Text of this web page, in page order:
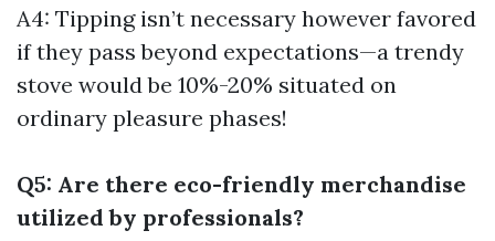
A4: Tipping isn’t necessary however favored
if they pass beyond expectations—a trendy
stove would be 10%-20% situated on
ordinary pleasure phases!
Q5: Are there eco-friendly merchandise
utilized by professionals?